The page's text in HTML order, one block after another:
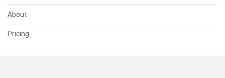
About
Pricing